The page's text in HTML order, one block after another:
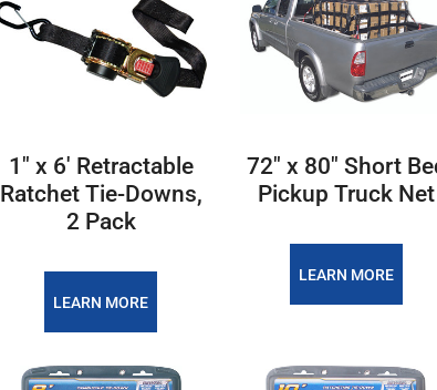
1″ x 6′ Retractable
Ratchet Tie-Downs,
2 Pack
LEARN MORE
72" x 80" Short
Pickup Truck Net
LEARN MORE